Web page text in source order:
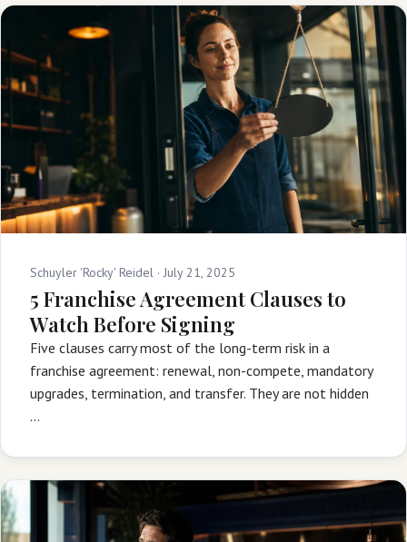
Schuyler 'Rocky' Reidel · July 21, 2025
5 Franchise Agreement Clauses to
Watch Before Signing
Five clauses carry most of the long-term risk in a
franchise agreement: renewal, non-compete, mandatory
upgrades, termination, and transfer. They are not hidden
…